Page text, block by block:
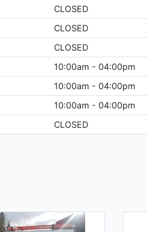
CLOSED
CLOSED
CLOSED
10:00am - 04:00pm
10:00am - 04:00pm
10:00am - 04:00pm
CLOSED